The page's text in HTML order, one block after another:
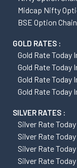
Midcap Nifty
BSE Option Chain
GOLD RATES :
Gold Rate Today
Gold Rate Today
Gold Rate Today
Gold Rate Today
SILVER RATES :
Silver Rate
Silver Rate
Silver Rate
Silver Rate